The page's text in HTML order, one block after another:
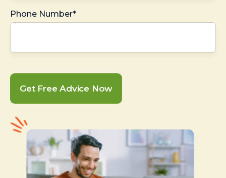
Phone Number*
Get Free Advice Now